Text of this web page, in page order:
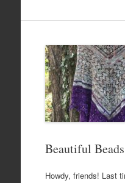
Beautiful
Howdy, friends! Last